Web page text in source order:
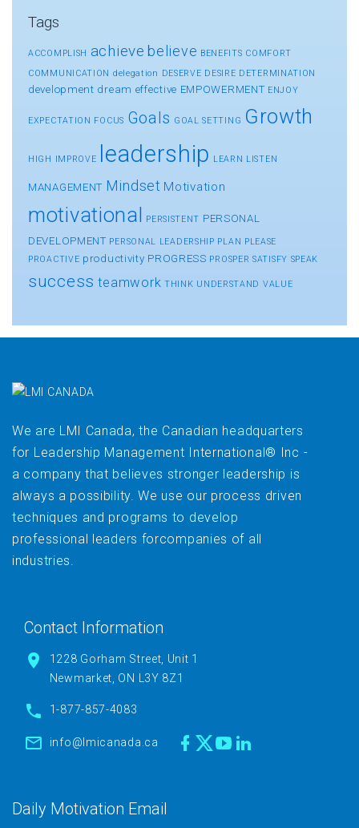
Tags
ACCOMPLISH achieve believe BENEFITS COMFORT
COMMUNICATION delegation DESERVE DESIRE DETERMINATION
development dream effective EMPOWERMENT ENJOY
EXPECTATION FOCUS Goals GOAL SETTING Growth
HIGH IMPROVE leadership LEARN LISTEN
MANAGEMENT Mindset Motivation
motivational PERSISTENT PERSONAL
DEVELOPMENT PERSONAL LEADERSHIP PLAN PLEASE
PROACTIVE productivity PROGRESS PROSPER SATISFY SPEAK
success teamwork THINK UNDERSTAND VALUE
We are LMI Canada, the Canadian headquarters
for Leadership Management International® Inc -
a company that believes stronger leadership is
always a possibility. We use our process driven
techniques and programs to develop
professional leaders forcompanies of all
industries.
Contact Information
1228 Gorham Street, Unit 1
Newmarket, ON L3Y 8Z1
1-877-857-4083
info@lmicanada.ca
Daily Motivation Email